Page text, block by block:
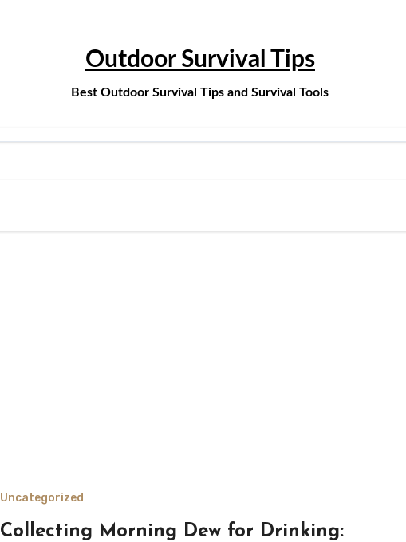
Outdoor Survival Tips
Best Outdoor Survival Tips and Survival Tools
Uncategorized
Collecting Morning Dew for Drinking: